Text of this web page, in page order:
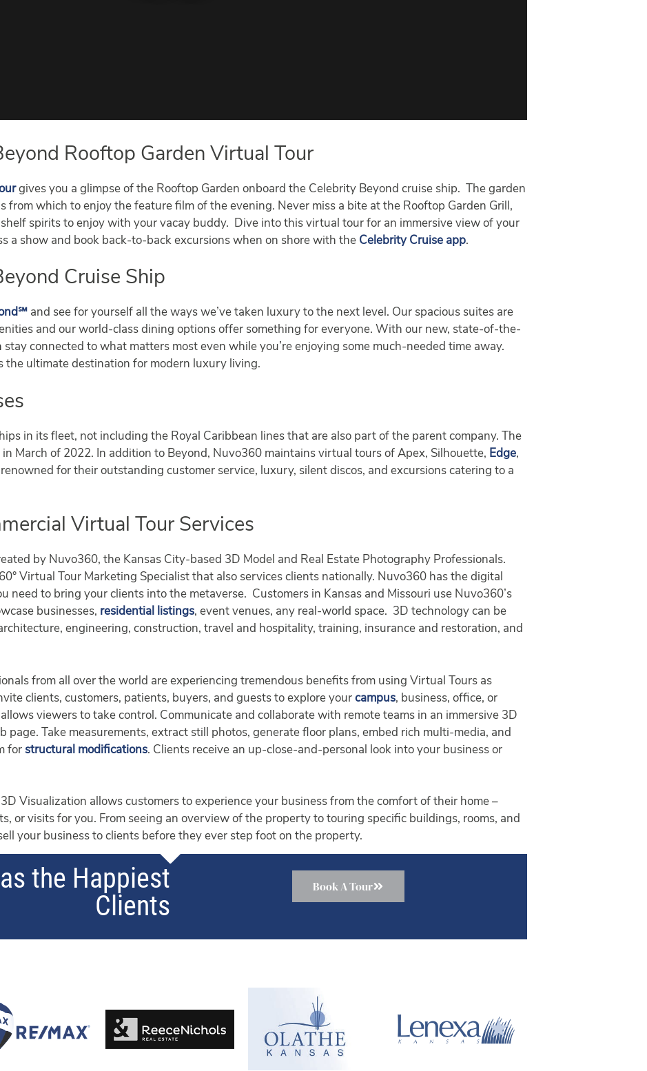
Rooftop Garden Virtual Tour
gives you a glimpse of the Rooftop Garden onboard the Celebrity Beyond cruise ship. The garden
from which to enjoy the feature film of the evening. Never miss a bite at the Rooftop Garden Grill,
spirits to enjoy with your vacay buddy. Dive into this virtual tour for an immersive view of your
a show and book back-to-back excursions when on shore with the Celebrity Cruise app.
Cruise Ship
and see for yourself all the ways we’ve taken luxury to the next level. Our spacious suites are
and our world-class dining options offer something for everyone. With our new, state-of-the-
connected to what matters most even while you’re enjoying some much-needed time away.
the ultimate destination for modern luxury living.
in its fleet, not including the Royal Caribbean lines that are also part of the parent company. The
March of 2022. In addition to Beyond, Nuvo360 maintains virtual tours of Apex, Silhouette, Edge,
for their outstanding customer service, luxury, silent discos, and excursions catering to a
Virtual Tour Services
by Nuvo360, the Kansas City-based 3D Model and Real Estate Photography Professionals.
Virtual Tour Marketing Specialist that also services clients nationally. Nuvo360 has the digital
need to bring your clients into the metaverse. Customers in Kansas and Missouri use Nuvo360’s
businesses, residential listings, event venues, any real-world space. 3D technology can be
engineering, construction, travel and hospitality, training, insurance and restoration, and
from all over the world are experiencing tremendous benefits from using Virtual Tours as
clients, customers, patients, buyers, and guests to explore yourcampus, business, office, or
viewers to take control. Communicate and collaborate with remote teams in an immersive 3D
page. Take measurements, extract still photos, generate floor plans, embed rich multi-media, and
forstructural modifications. Clients receive an up-close-and-personal look into your business or
Visualization allows customers to experience your business from the comfort of their home –
or visits for you. From seeing an overview of the property to touring specific buildings, rooms, and
your business to clients before they ever step foot on the property.
the Happiest
Clients Book A Tour